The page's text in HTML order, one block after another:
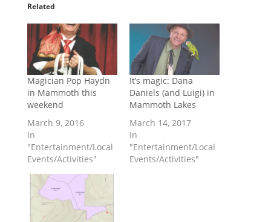
Related
Magician Pop Haydn
in Mammoth this
weekend
March 9, 2016
In
"Entertainment/Local
Events/Activities"
It’s magic: Dana
Daniels (and Luigi) in
Mammoth Lakes
March 14, 2017
In
"Entertainment/Local
Events/Activities"